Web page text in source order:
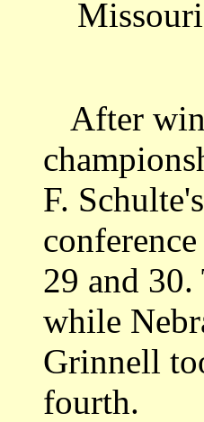
After
F.
29 and
while
Grinnell
fourth.